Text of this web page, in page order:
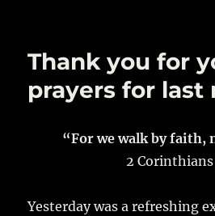
Thank you for
prayers for last
“For we walk by faith,
2
Yesterday was a refreshing